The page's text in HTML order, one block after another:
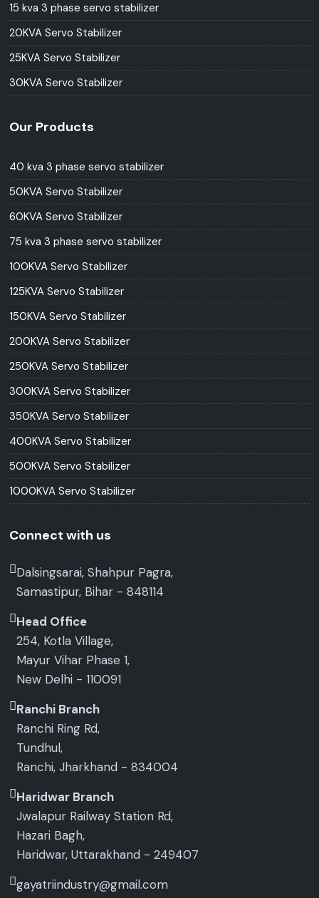
15 kva 3 phase servo stabilizer
20KVA Servo Stabilizer
25KVA Servo Stabilizer
30KVA Servo Stabilizer
Our Products
40 kva 3 phase servo stabilizer
50KVA Servo Stabilizer
60KVA Servo Stabilizer
75 kva 3 phase servo stabilizer
100KVA Servo Stabilizer
125KVA Servo Stabilizer
150KVA Servo Stabilizer
200KVA Servo Stabilizer
250KVA Servo Stabilizer
300KVA Servo Stabilizer
350KVA Servo Stabilizer
400KVA Servo Stabilizer
500KVA Servo Stabilizer
1000KVA Servo Stabilizer
Connect with us
Dalsingsarai, Shahpur Pagra,
Samastipur, Bihar - 848114
Head Office
254, Kotla Village,
Mayur Vihar Phase 1,
New Delhi - 110091
Ranchi Branch
Ranchi Ring Rd,
Tundhul,
Ranchi, Jharkhand - 834004
Haridwar Branch
Jwalapur Railway Station Rd,
Hazari Bagh,
Haridwar, Uttarakhand - 249407
gayatriindustry@gmail.com